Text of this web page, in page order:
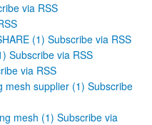
via RSS
(1) Subscribe via RSS
Subscribe via RSS
via RSS
mesh supplier (1) Subscribe
mesh (1) Subscribe via